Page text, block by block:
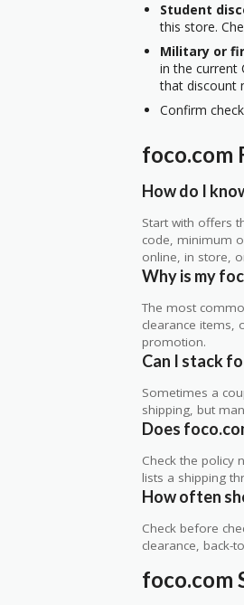
Student
this store.
Military or
in the current
that discount
Confirm
foco.com
How do I
Start with offers
code, minimum
online, in store,
Why is my
The most
clearance items,
promotion.
Can I stack
Sometimes a
shipping, but
Does
Check the policy
lists a shipping
How often
Check before
clearance, back-
foco.com